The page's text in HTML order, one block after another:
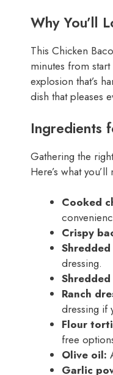
Why You’ll
This Chicken
minutes from
explosion that’s
dish that pleases
Ingredients
Gathering the
Here’s what you’ll
Cooked
Crispy
dressing.
Ranch
dressing if
Flour
free
Olive oil:
Garlic